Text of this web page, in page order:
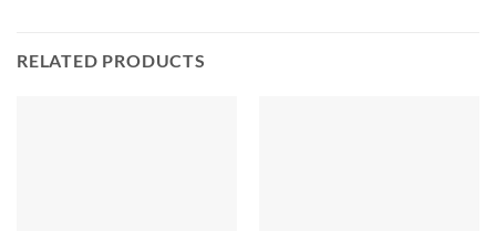
RELATED PRODUCTS